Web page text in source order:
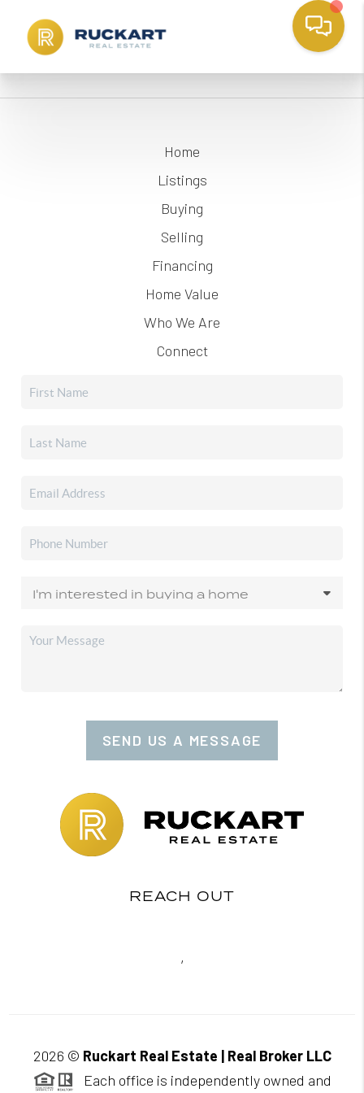
Home
Listings
Buying
Selling
Financing
Home Value
Who We Are
Connect
SEND US A MESSAGE
REACH OUT
,
2026 © Ruckart Real Estate | Real Broker LLC
Each office is independently owned and